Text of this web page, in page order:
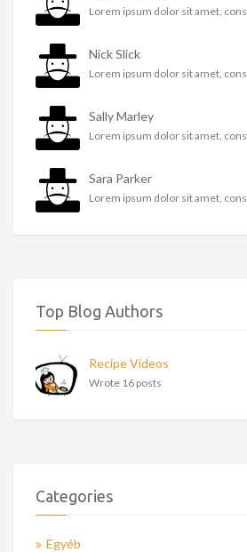
Lorem ipsum dolor sit amet,
Nick Slick
Lorem ipsum dolor sit amet,
Sally Marley
Lorem ipsum dolor sit amet,
Sara Parker
Lorem ipsum dolor sit amet,
Top Blog Authors
Recipe Videos
Wrote 16 posts
Categories
Egyéb